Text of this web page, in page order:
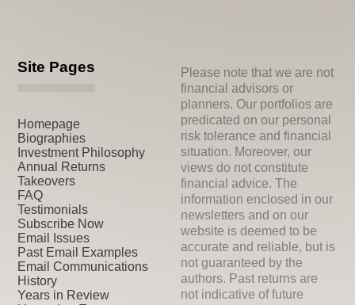
Site Pages
Homepage
Biographies
Investment Philosophy
Annual Returns
Takeovers
FAQ
Testimonials
Subscribe Now
Email Issues
Past Email Examples
Email Communications
History
Years in Review
Please note that we are not
financial advisors or
planners. Our portfolios are
predicated on our personal
risk tolerance and financial
situation. Moreover, our
views do not constitute
financial advice. The
information enclosed in our
newsletters and on our
website is deemed to be
accurate and reliable, but is
not guaranteed by the
authors. Past returns are
not indicative of future